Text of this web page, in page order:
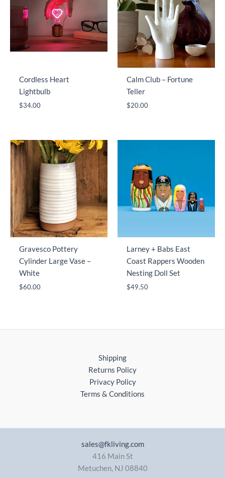
Cordless Heart
Lightbulb
$34.00
Calm Club – Fortune
Teller
$20.00
Gravesco Pottery
Cylinder Large Vase –
White
$60.00
Larney + Babs East
Coast Rappers Wooden
Nesting Doll Set
$49.50
Shipping
Returns Policy
Privacy Policy
Terms & Conditions
sales@fkliving.com
416 Main St
Metuchen, NJ 08840